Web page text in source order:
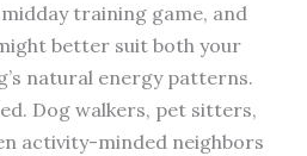
training game, and
better suit both your
natural energy patterns.
Dog walkers, pet sitters,
activity-minded neighbors